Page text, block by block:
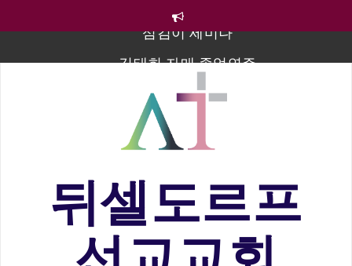
김태희 자매 졸업연주
2023년 어린이 주일 유초등부 발표
라합3 나라 봉헌송
그리스도인의 생활영성 1기 수료식
20260322 주안에 가만히 머물기(요한복음 15:1-17) 손
훈목사
섬김이 세미나
뒤셀도르프